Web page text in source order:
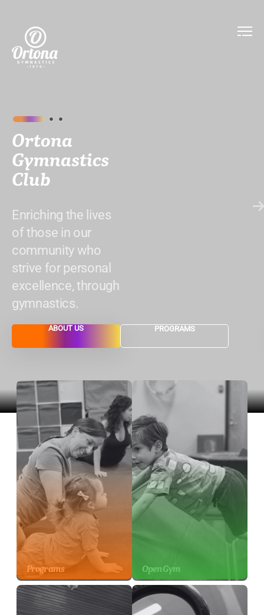
Ortona
Gymnastics
Club
Enriching the lives
of those in our
community who
strive for personal
excellence, through
gymnastics.
ABOUT US PROGRAMS
Programs Open Gym